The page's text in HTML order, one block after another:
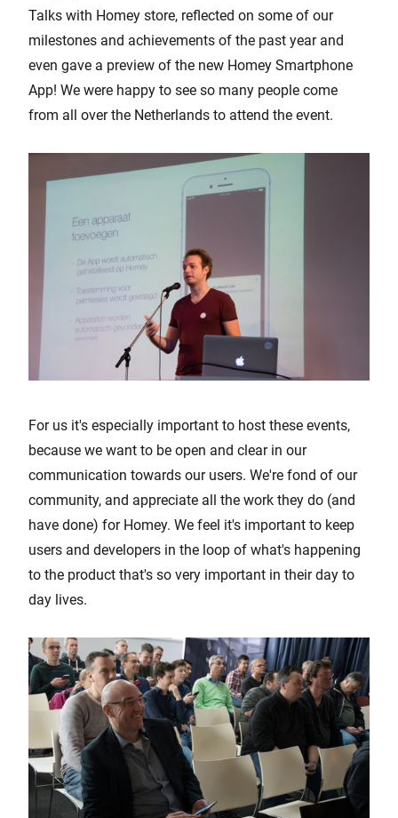
Talks with Homey store, reflected on some of our
milestones and achievements of the past year and
even gave a preview of the new Homey Smartphone
App! We were happy to see so many people come
from all over the Netherlands to attend the event.
For us it's especially important to host these events,
because we want to be open and clear in our
communication towards our users. We're fond of our
community, and appreciate all the work they do (and
have done) for Homey. We feel it's important to keep
users and developers in the loop of what's happening
to the product that's so very important in their day to
day lives.